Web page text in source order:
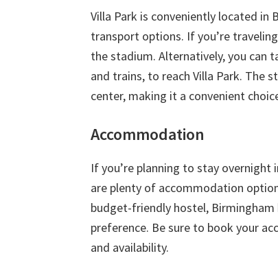
Villa Park is conveniently located in
transport options. If you’re
the stadium. Alternatively,you can
and trains, to reach Villa Park. The
center, making it a convenient
Accommodation
If you’re planning to stay overnight
are plenty of accommodation
budget-friendly hostel,
preference. Be sure to book your
and availability.